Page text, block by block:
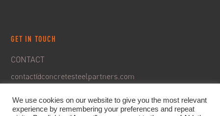
GET IN TOUCH
CONTACT
contact@concretesteelpartners.com
We use cookies on our website to give you the most relevant
experience by remembering your preferences and repeat